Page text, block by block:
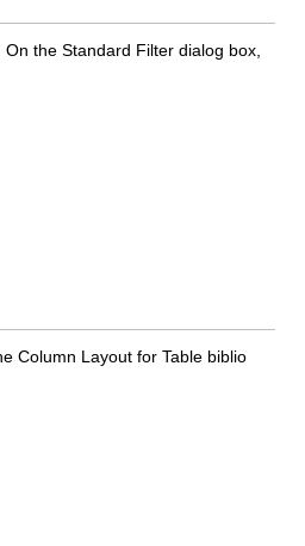
the Standard Filter dialog box,
Column Layout for Table biblio